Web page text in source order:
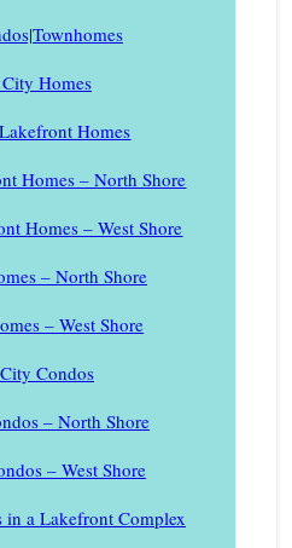
Homes
Homes
Homes – North Shore
Homes – West Shore
– North Shore
– West Shore
Condos
– North Shore
– West Shore
in a Lakefront Complex